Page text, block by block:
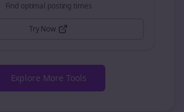
Find optimal posting times
Try Now
Explore More Tools